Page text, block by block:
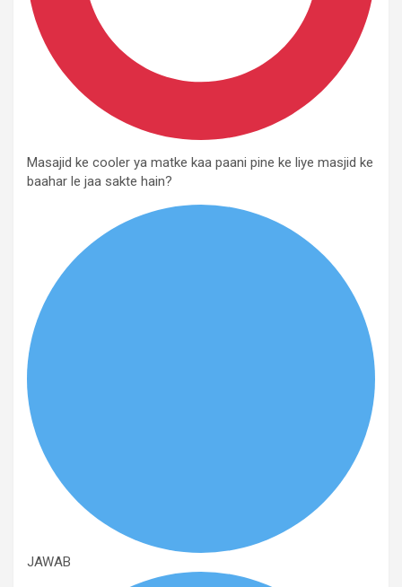
Masajid ke cooler ya matke kaa paani pine ke liye masjid ke
baahar le jaa sakte hain?
JAWAB